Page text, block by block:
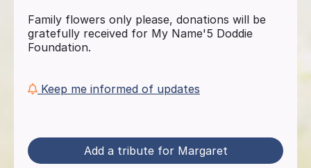
Family flowers only please, donations will be
gratefully received for My Name'5 Doddie
Foundation.
Keep me informed of updates
Add a tribute for Margaret